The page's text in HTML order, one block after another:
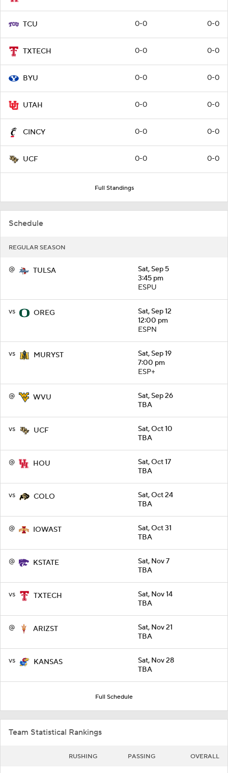
TCU 0-0 0-0
TXTECH 0-0 0-0
BYU 0-0 0-0
UTAH 0-0 0-0
CINCY 0-0 0-0
UCF 0-0 0-0
Full Standings
Schedule
REGULAR SEASON
@ TULSA
Sat, Sep 5
3:45 pm
ESPU
vs OREG
Sat, Sep 12
12:00 pm
ESPN
vs MURYST
Sat, Sep 19
7:00 pm
ESP+
@ WVU
Sat, Sep 26
TBA
vs UCF
Sat, Oct 10
TBA
@ HOU
Sat, Oct 17
TBA
vs COLO
Sat, Oct 24
TBA
@ IOWAST
Sat, Oct 31
TBA
@ KSTATE
Sat, Nov 7
TBA
vs TXTECH
Sat, Nov 14
TBA
@ ARIZST
Sat, Nov 21
TBA
vs KANSAS
Sat, Nov 28
TBA
Full Schedule
Team Statistical Rankings
RUSHING PASSING OVERALL